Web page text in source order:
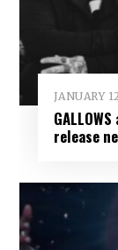
JANUARY
release